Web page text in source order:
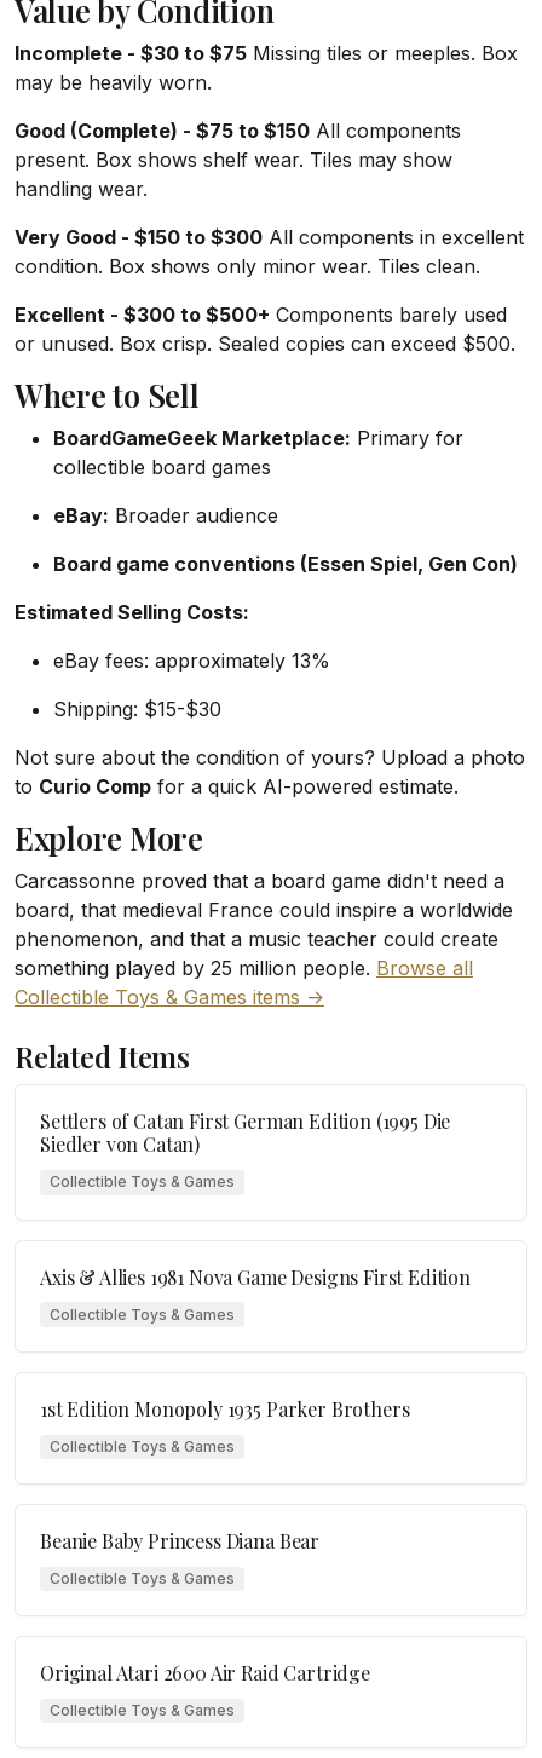
Value by Condition
Incomplete - $30 to $75 Missing tiles or meeples. Box
may be heavily worn.
Good (Complete) - $75 to $150 All components
present. Box shows shelf wear. Tiles may show
handling wear.
Very Good - $150 to $300 All components in excellent
condition. Box shows only minor wear. Tiles clean.
Excellent - $300 to $500+ Components barely used
or unused. Box crisp. Sealed copies can exceed $500.
Where to Sell
BoardGameGeek Marketplace: Primary for
collectible board games
eBay: Broader audience
Board game conventions (Essen Spiel, Gen Con)
Estimated Selling Costs:
eBay fees: approximately 13%
Shipping: $15-$30
Not sure about the condition of yours? Upload a photo
to Curio Comp for a quick AI-powered estimate.
Explore More
Carcassonne proved that a board game didn't need a
board, that medieval France could inspire a worldwide
phenomenon, and that a music teacher could create
something played by 25 million people. Browse all
Collectible Toys & Games items ->
Related Items
Settlers of Catan First German Edition (1995 Die
Siedler von Catan)
Collectible Toys & Games
Axis & Allies 1981 Nova Game Designs First Edition
Collectible Toys & Games
1st Edition Monopoly 1935 Parker Brothers
Collectible Toys & Games
Beanie Baby Princess Diana Bear
Collectible Toys & Games
Original Atari 2600 Air Raid Cartridge
Collectible Toys & Games